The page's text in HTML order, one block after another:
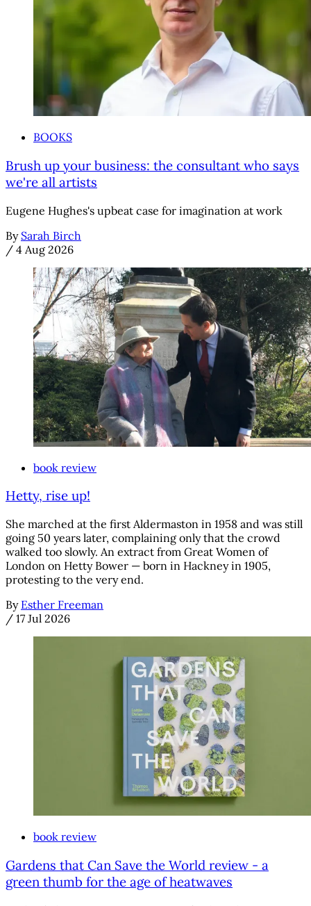
BOOKS
Brush up your business: the consultant who says
we're all artists
Eugene Hughes's upbeat case for imagination at work
By Sarah Birch
/ 4 Aug 2026
book review
Hetty, rise up!
She marched at the first Aldermaston in 1958 and was still
going 50 years later, complaining only that the crowd
walked too slowly. An extract from Great Women of
London on Hetty Bower — born in Hackney in 1905,
protesting to the very end.
By Esther Freeman
/ 17 Jul 2026
book review
Gardens that Can Save the World review - a
green thumb for the age of heatwaves